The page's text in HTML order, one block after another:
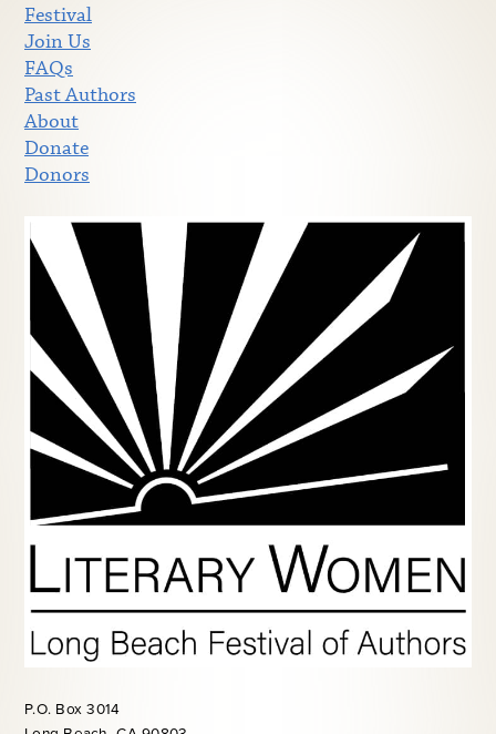
Festival
Join Us
FAQs
Past Authors
About
Donate
Donors
P.O. Box 3014